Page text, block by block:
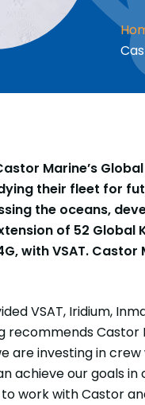
Marine’s
their fleet for
the oceans,
of 52 Global
with VSAT.
VSAT, Iridium,
Castor
are investing in
achieve our goals
work with Castor